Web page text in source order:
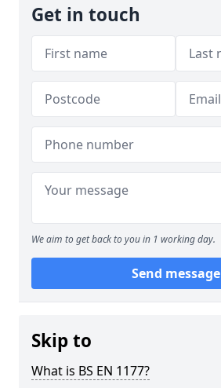
Get in touch
We aim to get back to you in 1 working day.
Send message
Skip to
What is BS EN 1177?